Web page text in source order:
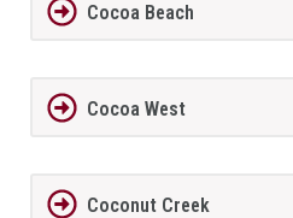
Cocoa Beach
Cocoa West
Coconut Creek